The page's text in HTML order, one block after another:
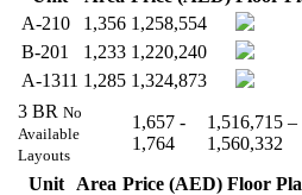
A-210
1,356 1,258,554
B-201
1,233 1,220,240
A-1311 1,285 1,324,873
3 BR No
Available
Layouts
1,657 -
1,764
1,516,715 –
1,560,332
Unit Area Price (AED) Floor